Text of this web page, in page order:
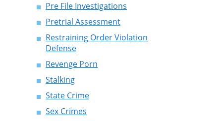
Pre File Investigations
Pretrial Assessment
Restraining Order Violation
Defense
Revenge Porn
Stalking
State Crime
Sex Crimes